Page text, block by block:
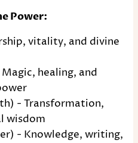
Power:
vitality, and divine
healing, and
- Transformation,
wisdom
- Knowledge, writing,